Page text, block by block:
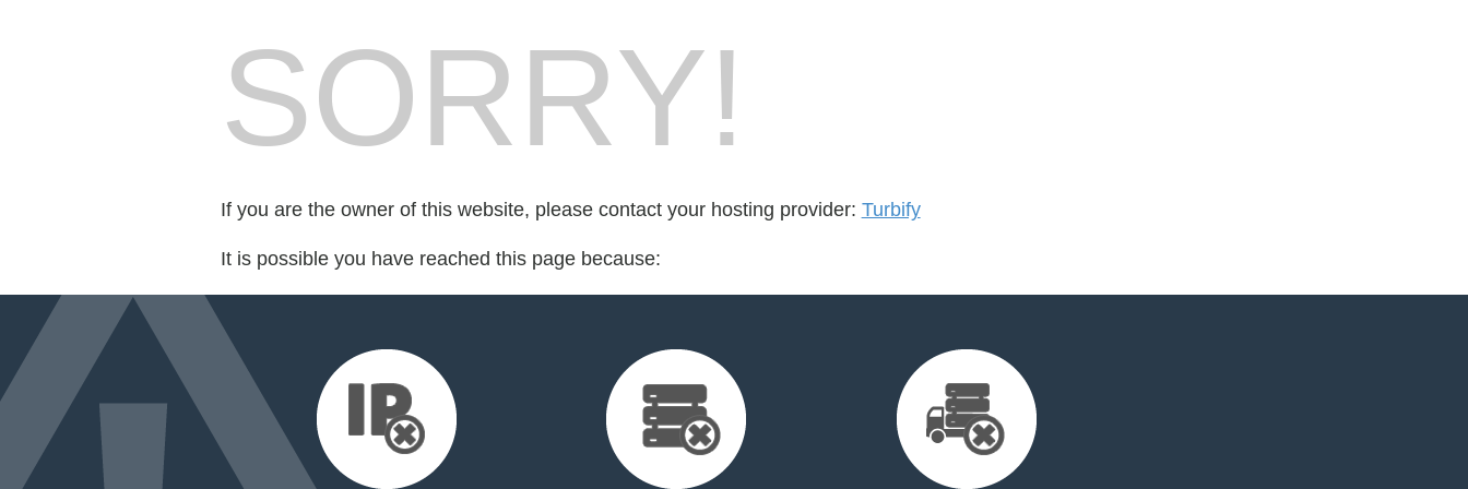
SORRY!
If you are the owner of this website, please contact your hosting provider: Turbify
It is possible you have reached this page because: